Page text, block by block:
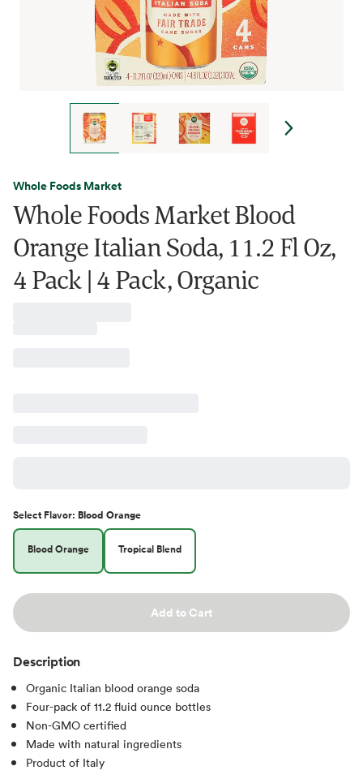
Whole Foods Market
Whole Foods Market Blood
Orange Italian Soda, 11.2 Fl Oz,
4 Pack | 4 Pack, Organic
Select Flavor: Blood Orange
Blood Orange Tropical Blend
Add to Cart
Description
Organic Italian blood orange soda
Four-pack of 11.2 fluid ounce bottles
Non-GMO certified
Made with natural ingredients
Product of Italy